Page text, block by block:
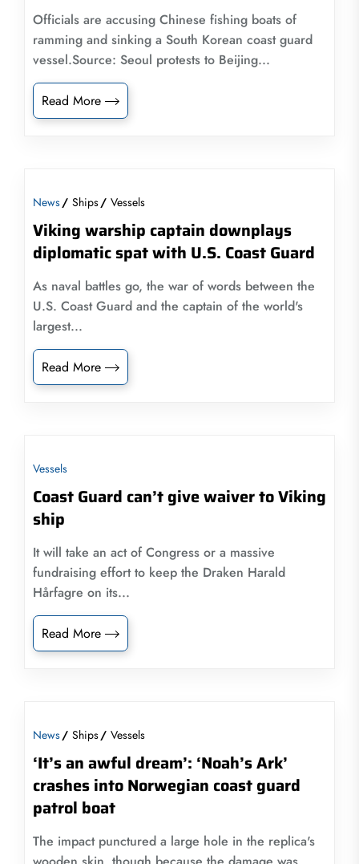
Officials are accusing Chinese fishing boats of
ramming and sinking a South Korean coast guard
vessel.Source: Seoul protests to Beijing...
Read More
News Ships Vessels
Viking warship captain downplays
diplomatic spat with U.S. Coast Guard
As naval battles go, the war of words between the
U.S. Coast Guard and the captain of the world's
largest...
Read More
Vessels
Coast Guard can’t give waiver to Viking
ship
It will take an act of Congress or a massive
fundraising effort to keep the Draken Harald
Hårfagre on its...
Read More
News Ships Vessels
‘It’s an awful dream’: ‘Noah’s Ark’
crashes into Norwegian coast guard
patrol boat
The impact punctured a large hole in the replica's